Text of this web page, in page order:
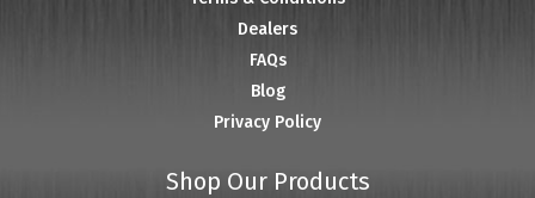
Dealers
FAQs
Blog
Privacy Policy
Shop Our Products